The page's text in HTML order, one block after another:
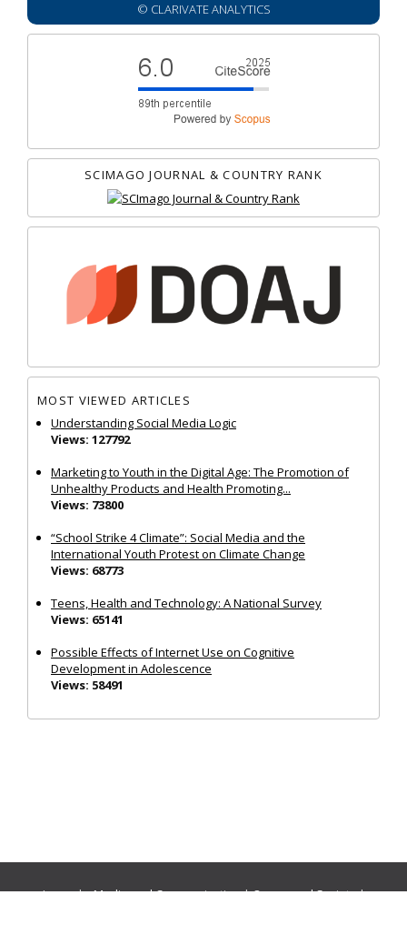
© CLARIVATE ANALYTICS
SCIMAGO JOURNAL & COUNTRY RANK
MOST VIEWED ARTICLES
Understanding Social Media Logic
Views: 127792
Marketing to Youth in the Digital Age: The Promotion of
Unhealthy Products and Health Promoting...
Views: 73800
“School Strike 4 Climate”: Social Media and the
International Youth Protest on Climate Change
Views: 68773
Teens, Health and Technology: A National Survey
Views: 65141
Possible Effects of Internet Use on Cognitive
Development in Adolescence
Views: 58491
Journals:Media and Communication|Ocean and Society|